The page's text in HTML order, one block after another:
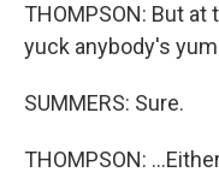
THOMPSON: But
yuck anybody's
SUMMERS: Sure.
THOMPSON: